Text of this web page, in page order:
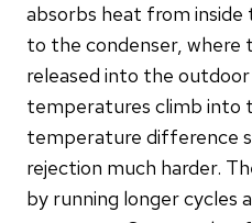
absorbs heat from inside
to the condenser,
released into the
temperatures climb into
temperature difference
rejection much harder.
by running longer cycles